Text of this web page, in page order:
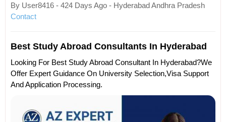
By User8416 - 424 Days Ago - Hyderabad Andhra Pradesh
Contact
Best Study Abroad Consultants In Hyderabad
Looking For Best Study Abroad Consultant In Hyderabad?We
Offer Expert Guidance On University Selection,visa Support
And Application Processing.